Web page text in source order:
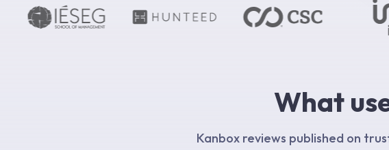
What
Kanbox reviews published on